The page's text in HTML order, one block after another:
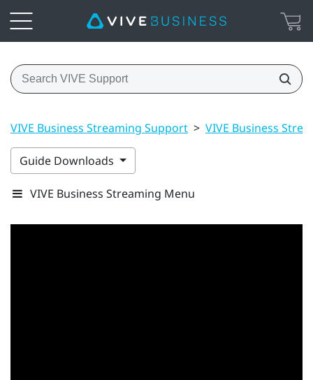
VIVE Business Streaming Support > VIVE Business
Guide Downloads
VIVE Business Streaming Menu